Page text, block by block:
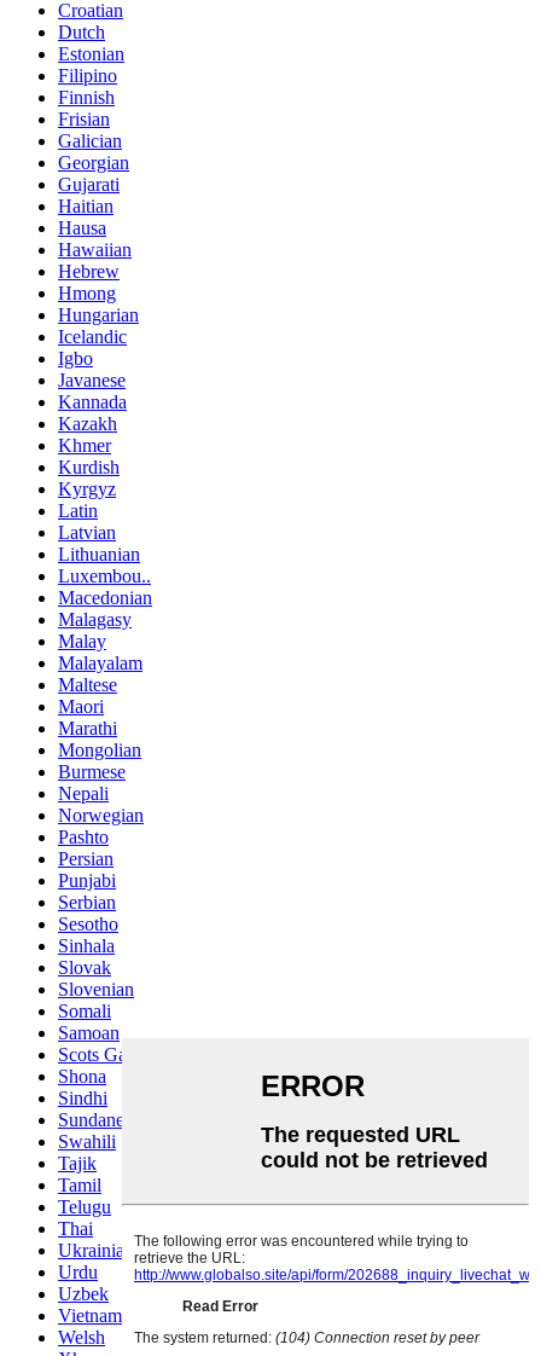
Croatian
Dutch
Estonian
Filipino
Finnish
Frisian
Galician
Georgian
Gujarati
Haitian
Hausa
Hawaiian
Hebrew
Hmong
Hungarian
Icelandic
Igbo
Javanese
Kannada
Kazakh
Khmer
Kurdish
Kyrgyz
Latin
Latvian
Lithuanian
Luxembou..
Macedonian
Malagasy
Malay
Malayalam
Maltese
Maori
Marathi
Mongolian
Burmese
Nepali
Norwegian
Pashto
Persian
Punjabi
Serbian
Sesotho
Sinhala
Slovak
Slovenian
Somali
Samoan
Scots Gaelic
Shona
Sindhi
Sundanese
Swahili
Tajik
Tamil
Telugu
Thai
Ukrainian
Urdu
Uzbek
Vietnamese
Welsh